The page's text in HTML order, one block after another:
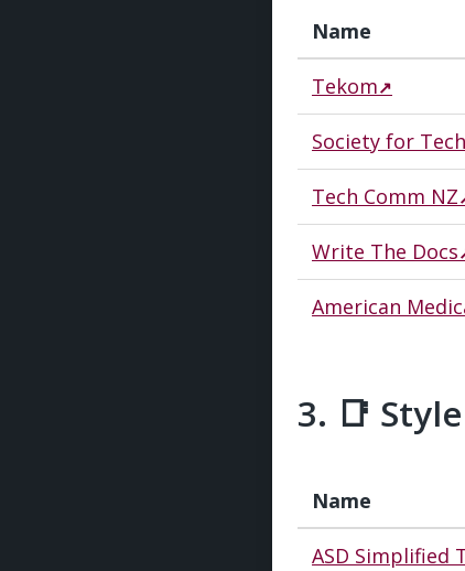
Name
Tekom
Society for
Tech Comm NZ
Write The Docs
American
📑
Name
ASD Simplified